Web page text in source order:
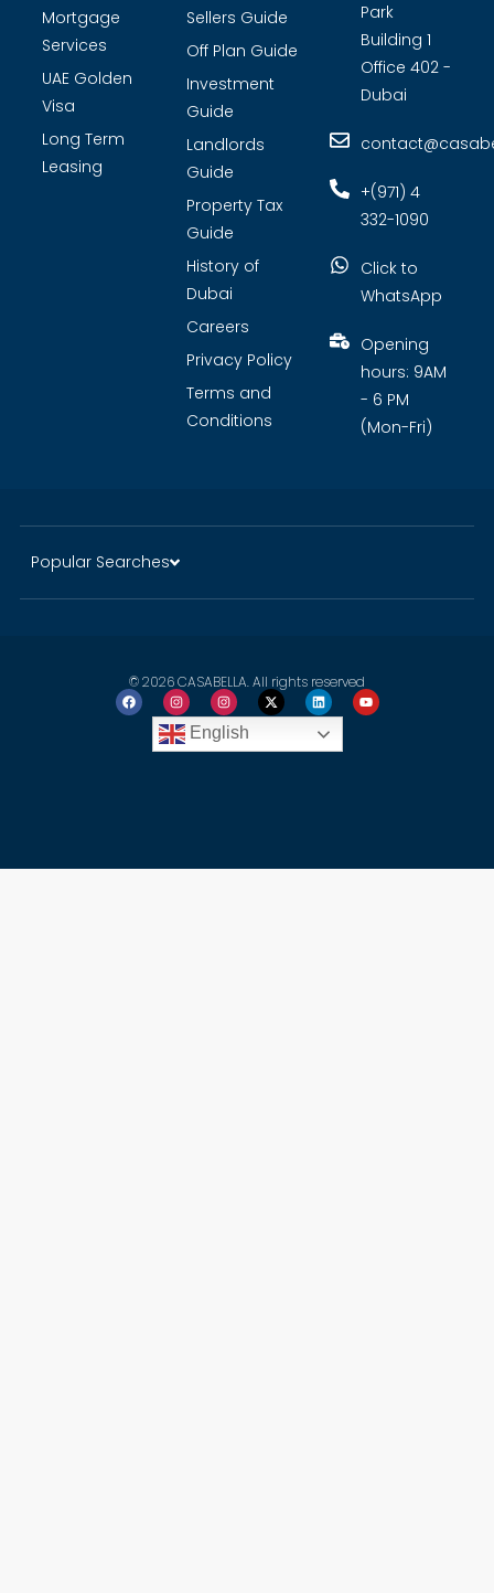
Mortgage
Services
UAE Golden
Visa
Long Term
Leasing
Sellers Guide
Off Plan Guide
Investment
Guide
Landlords
Guide
Property Tax
Guide
History of
Dubai
Careers
Privacy Policy
Terms and
Conditions
Park
Building 1
Office 402 -
Dubai
+(971) 4
332-1090
Click to
WhatsApp
Opening
hours: 9AM
- 6 PM
(Mon-Fri)
Popular Searches
© 2026 CASABELLA. All rights reserved
English